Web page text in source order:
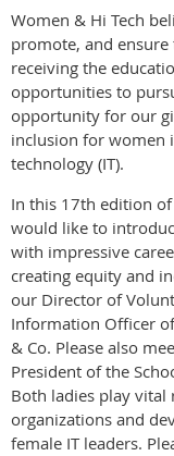
Women & Hi Tech
promote, and
receiving the
opportunities to
opportunity for our
inclusion for women
technology (IT).
In this 17th edition
would like to
with impressive
creating equity and
our Director of
Information Officer
& Co. Please also
President of the
Both ladies play
organizations and
female IT leaders.